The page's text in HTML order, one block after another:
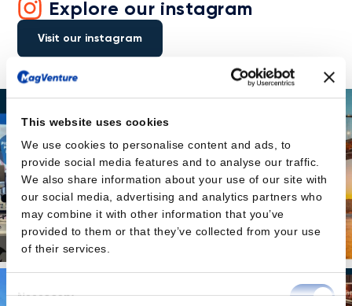
This website uses cookies
We use cookies to personalise content and ads, to
provide social media features and to analyse our traffic.
We also share information about your use of our site with
our social media, advertising and analytics partners who
may combine it with other information that you’ve
provided to them or that they’ve collected from your use
of their services.
Necessary
Explore our instagram
Visit our instagram